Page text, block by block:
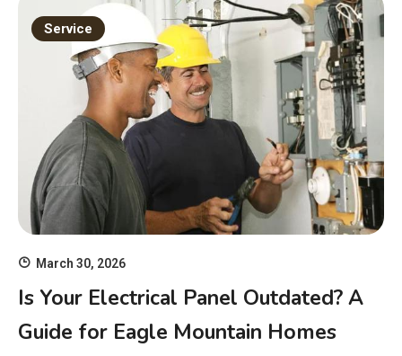
Service
March 30, 2026
Is Your Electrical Panel Outdated? A
Guide for Eagle Mountain Homes